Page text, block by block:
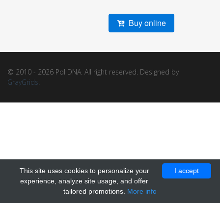
Buy online
© 2010 - 2026 Pol DNA. All right reserved. Designed by
GrayGrids.
I accept
This site uses cookies to personalize your
experience, analyze site usage, and offer
tailored promotions. More info